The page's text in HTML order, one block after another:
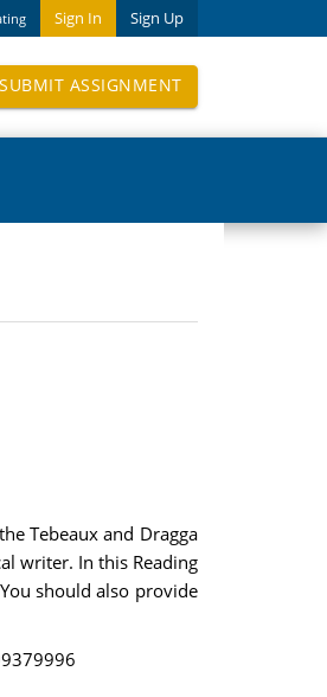
Sign In Sign Up
SUBMIT ASSIGNMENT
Tebeaux and Dragga
writer. In this Reading
should also provide